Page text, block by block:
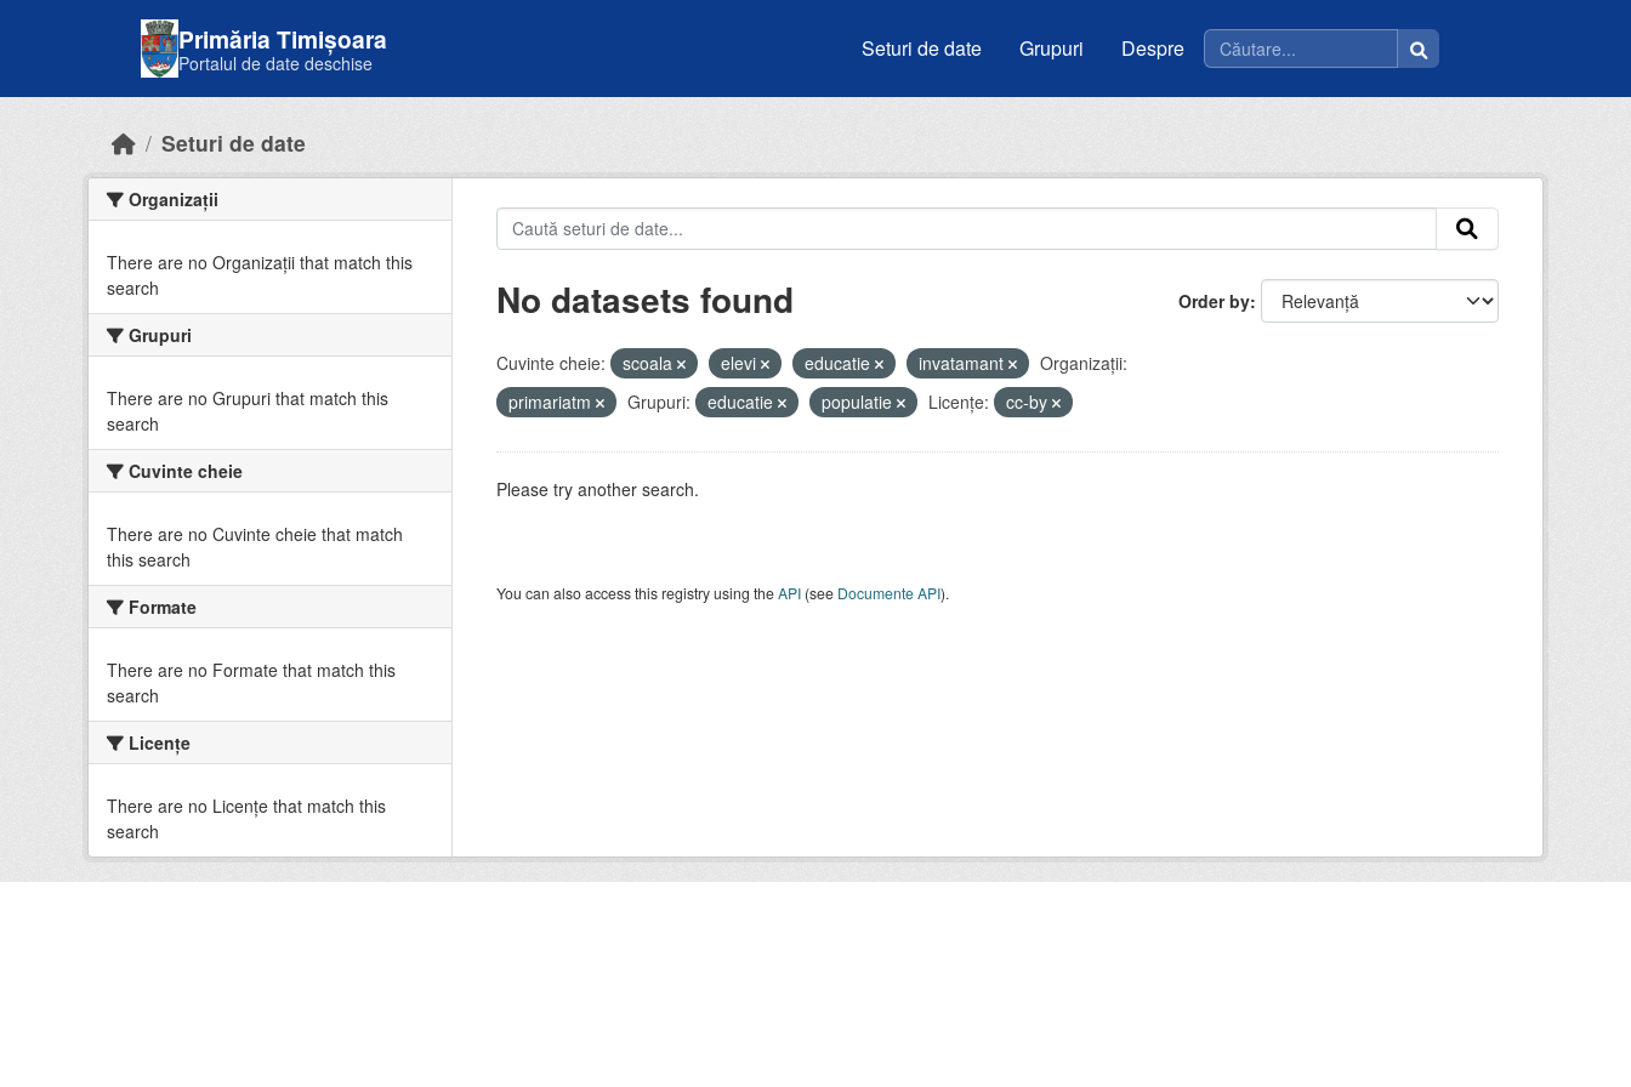
Primăria Timișoara
Portalul de date deschise
Seturi de date Grupuri Despre
Seturi de date
Organizații
There are no Organizații that match this
search
Grupuri
There are no Grupuri that match this
search
Cuvinte cheie
There are no Cuvinte cheie that match
this search
Formate
There are no Formate that match this
search
Licenţe
There are no Licenţe that match this
search
Order by
No datasets found
Cuvinte cheie: scoala elevi educatie invatamant
Organizații:
primariatm
Grupuri: educatie populatie Licenţe: cc-by
Please try another search.
You can also access this registry using theAPI(see Documente API).